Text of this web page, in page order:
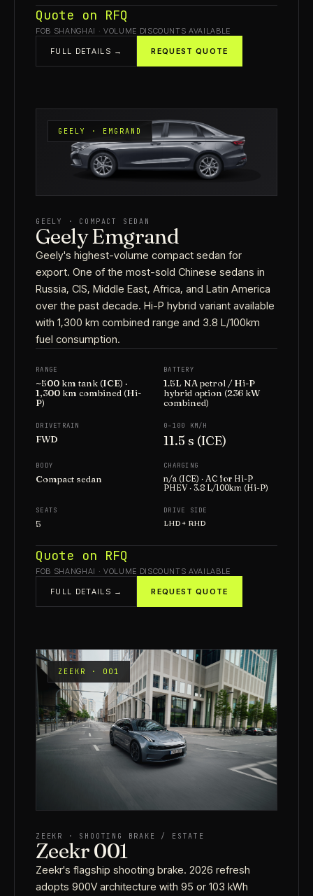
Quote on RFQ
FOB SHANGHAI · VOLUME DISCOUNTS AVAILABLE
FULL DETAILS → REQUEST QUOTE
GEELY · EMGRAND
GEELY · COMPACT SEDAN
Geely Emgrand
Geely's highest-volume compact sedan for
export. One of the most-sold Chinese sedans in
Russia, CIS, Middle East, Africa, and Latin America
over the past decade. Hi-P hybrid variant available
with 1,300 km combined range and 3.8 L/100km
fuel consumption.
RANGE
~500 km tank (ICE) ·
1,300 km combined (Hi-
P)
BATTERY
1.5L NA petrol / Hi-P
hybrid option (236 kW
combined)
DRIVETRAIN
FWD
0–100 KM/H
11.5 s (ICE)
BODY
Compact sedan
CHARGING
n/a (ICE) · AC for Hi-P
PHEV · 3.8 L/100km (Hi-P)
SEATS
5
DRIVE SIDE
LHD + RHD
Quote on RFQ
FOB SHANGHAI · VOLUME DISCOUNTS AVAILABLE
FULL DETAILS → REQUEST QUOTE
ZEEKR · 001
ZEEKR · SHOOTING BRAKE / ESTATE
Zeekr 001
Zeekr's flagship shooting brake. 2026 refresh
adopts 900V architecture with 95 or 103 kWh